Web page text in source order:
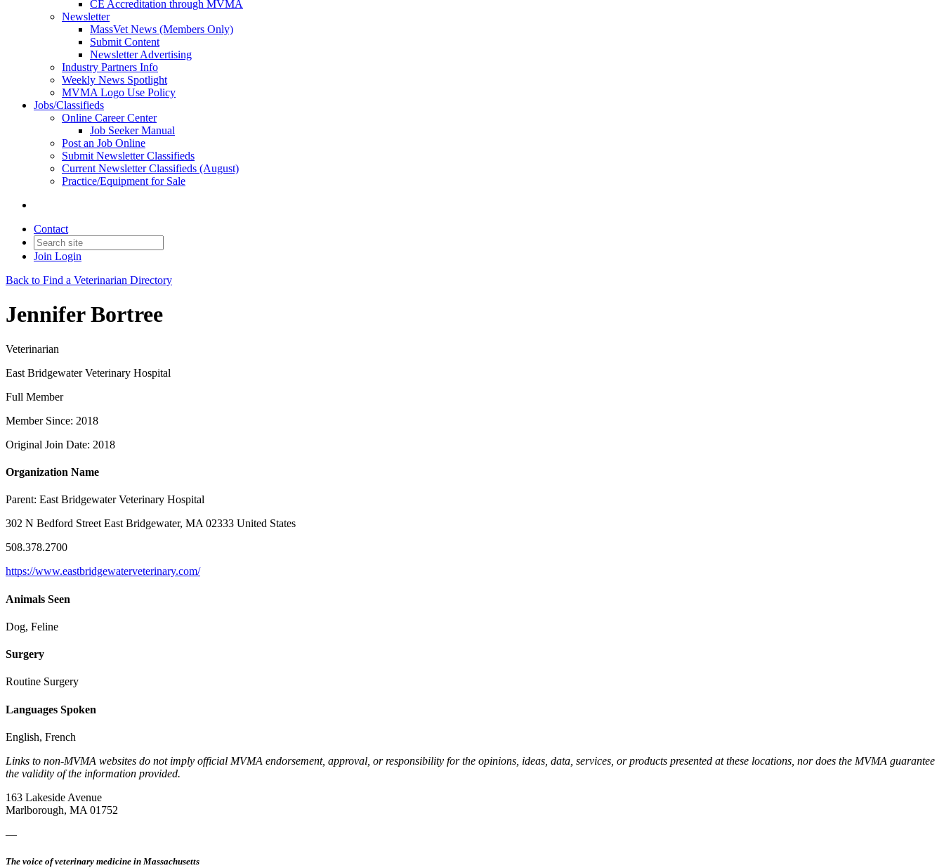
CE Accreditation through MVMA
Newsletter
MassVet News (Members Only)
Submit Content
Newsletter Advertising
Industry Partners Info
Weekly News Spotlight
MVMA Logo Use Policy
Jobs/Classifieds
Online Career Center
Job Seeker Manual
Post an Job Online
Submit Newsletter Classifieds
Current Newsletter Classifieds (August)
Practice/Equipment for Sale
Contact
Join Login
Back to Find a Veterinarian Directory
Jennifer Bortree
Veterinarian
East Bridgewater Veterinary Hospital
Full Member
Member Since: 2018
Original Join Date: 2018
Organization Name
Parent: East Bridgewater Veterinary Hospital
302 N Bedford Street East Bridgewater, MA 02333 United States
508.378.2700
https://www.eastbridgewaterveterinary.com/
Animals Seen
Dog, Feline
Surgery
Routine Surgery
Languages Spoken
English, French
Links to non-MVMA websites do not imply official MVMA endorsement, approval, or responsibility for the opinions, ideas, data, services, or products presented at these locations, nor does the MVMA guarantee
the validity of the information provided.
163 Lakeside Avenue
Marlborough, MA 01752
—
The voice of veterinary medicine in Massachusetts